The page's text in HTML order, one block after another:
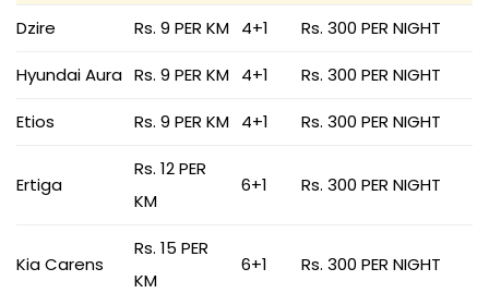
Dzire
Rs. 9 PER KM 4+1 Rs. 300 PER NIGHT
Hyundai Aura Rs. 9 PER KM 4+1 Rs. 300 PER NIGHT
Etios Rs. 9 PER KM 4+1 Rs. 300 PER NIGHT
Ertiga
Rs. 12 PER
KM
6+1 Rs. 300 PER NIGHT
Kia Carens
Rs. 15 PER
KM
6+1 Rs. 300 PER NIGHT